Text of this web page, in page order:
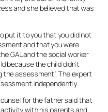
and she believed that was
put it to you that you did not
and that you were
GAL and the social worker
because the child didn’t
assessment”. The expert
independently.
for the father said that
with his parents and